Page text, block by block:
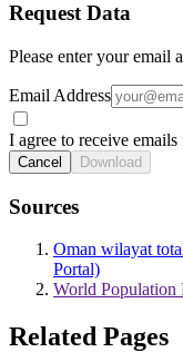
Request Data
Please enter your email
Email Address
I agree to receive
Cancel Download
Sources
Oman wilayat
Portal)
World Population
Related Pages